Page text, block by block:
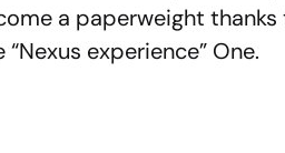
a paperweight thanks
experience” One.